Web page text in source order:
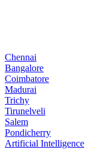
Chennai
Bangalore
Coimbatore
Madurai
Trichy
Tirunelveli
Salem
Pondicherry
Artificial Intelligence